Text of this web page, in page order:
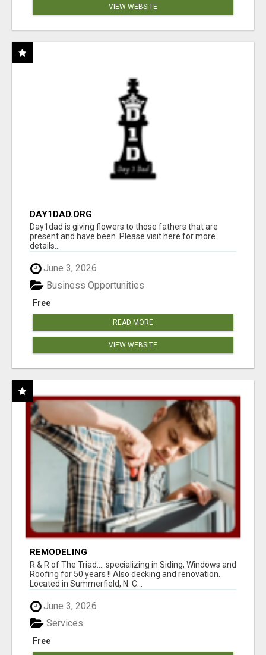
VIEW WEBSITE
DAY1DAD.ORG
Day1dad is giving flowers to those fathers that are
present and have been. Please visit here for more
details...
June 3, 2026
Free
Business Opportunities
READ MORE
VIEW WEBSITE
REMODELING
R & R of The Triad.....specializing in Siding, Windows and
Roofing for 50 years !! Also decking and renovation.
Located in Summerfield, N. C...
June 3, 2026
Free
Services